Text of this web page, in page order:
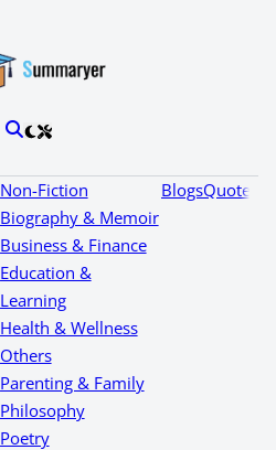
Non-Fiction
Biography & Memoir
Business & Finance
Education &
Learning
Health & Wellness
Others
Parenting & Family
Philosophy
Poetry
BlogsQuotes